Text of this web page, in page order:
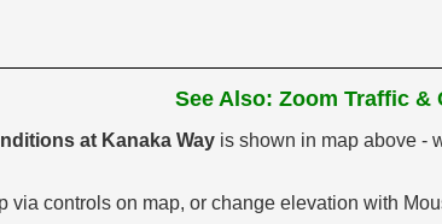
See Also: Zoom Traffic &
at Kanaka Way is shown in map above -
via controls on map, or change elevation with